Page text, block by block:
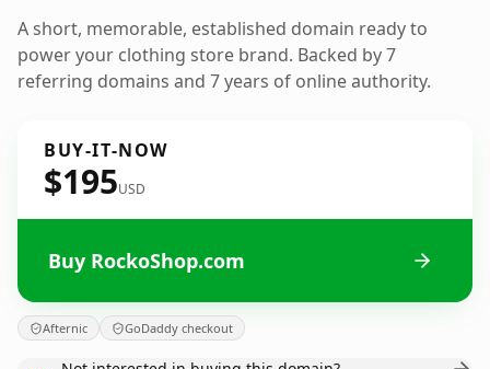
A short, memorable, established domain ready to
power your clothing store brand. Backed by 7
referring domains and 7 years of online authority.
BUY-IT-NOW
$195USD
Buy RockoShop.com
Afternic GoDaddy checkout